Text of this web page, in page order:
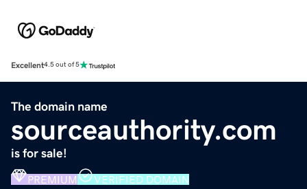
Excellent4.5 out of 5
The domain name
sourceauthority.com
is for sale!
PREMIUM VERIFIED DOMAIN